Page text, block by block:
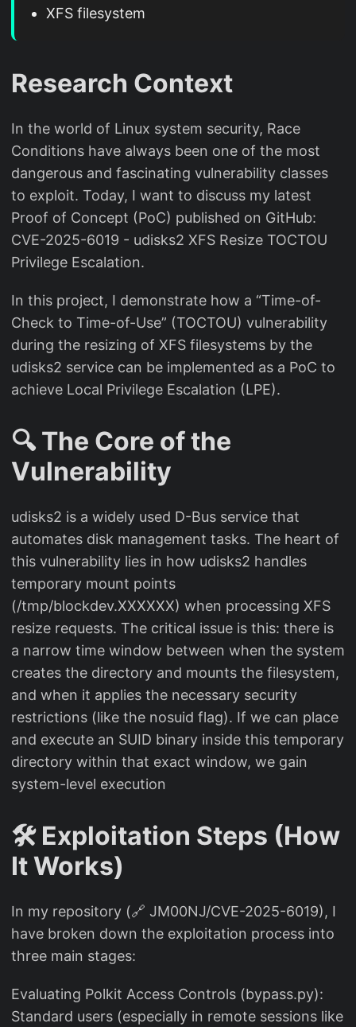
XFS filesystem
Research Context
In the world of Linux system security, Race
Conditions have always been one of the most
dangerous and fascinating vulnerability classes
to exploit. Today, I want to discuss my latest
Proof of Concept (PoC) published on GitHub:
CVE-2025-6019 - udisks2 XFS Resize TOCTOU
Privilege Escalation.
In this project, I demonstrate how a “Time-of-
Check to Time-of-Use” (TOCTOU) vulnerability
during the resizing of XFS filesystems by the
udisks2 service can be implemented as a PoC to
achieve Local Privilege Escalation (LPE).
🔍 The Core of the
Vulnerability
udisks2 is a widely used D-Bus service that
automates disk management tasks. The heart of
this vulnerability lies in how udisks2 handles
temporary mount points
(/tmp/blockdev.XXXXXX) when processing XFS
resize requests. The critical issue is this: there is
a narrow time window between when the system
creates the directory and mounts the filesystem,
and when it applies the necessary security
restrictions (like the nosuid flag). If we can place
and execute an SUID binary inside this temporary
directory within that exact window, we gain
system-level execution
🛠️ Exploitation Steps (How
It Works)
In my repository (🔗 JM00NJ/CVE-2025-6019), I
have broken down the exploitation process into
three main stages:
Evaluating Polkit Access Controls (bypass.py):
Standard users (especially in remote sessions like